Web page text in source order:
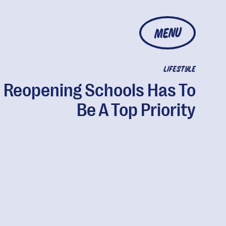
MENU
LIFESTYLE
Schools Has To
Be A Top Priority